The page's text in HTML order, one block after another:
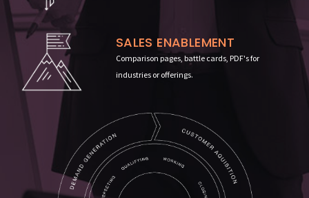
SALES ENABLEMENT
Comparison pages, battle cards, PDF's for
industries or offerings.